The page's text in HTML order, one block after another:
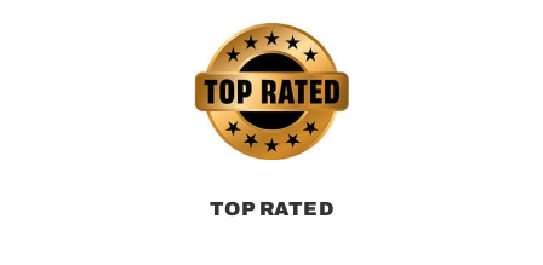
TOP RATED